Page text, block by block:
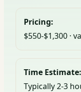
Pricing:
$550-$1,300 ·
Time Estimate:
Typically 2-3